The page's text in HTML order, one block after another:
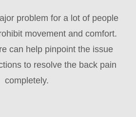
problem for a lot of people
movement and comfort.
can help pinpoint the issue
to resolve the back pain
completely.